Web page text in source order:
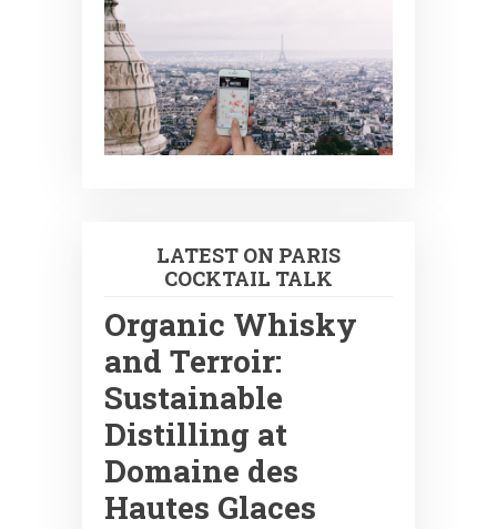
LATEST ON PARIS
COCKTAIL TALK
Organic Whisky
and Terroir:
Sustainable
Distilling at
Domaine des
Hautes Glaces